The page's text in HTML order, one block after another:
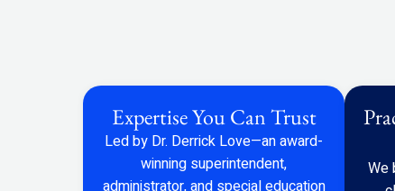
Expertise You Can Trust
Led by Dr. Derrick Love—an award-
winning superintendent,
administrator, and special education
We